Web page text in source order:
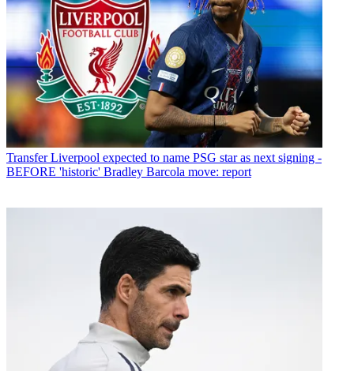
Transfer Liverpool expected to name PSG star as next signing -
BEFORE 'historic' Bradley Barcola move: report